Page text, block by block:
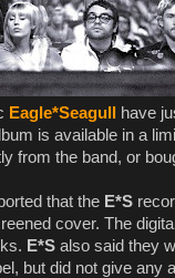
Eagle*Seagull
have
is available in a
from the band, or
that the E*S
cover. The
E*S also said they
but did not give any